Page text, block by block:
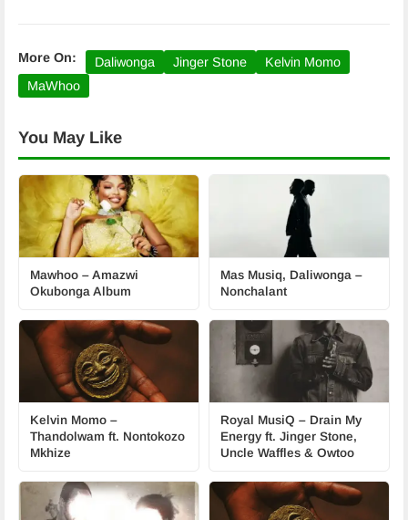
More On: Daliwonga Jinger Stone
Kelvin Momo
MaWhoo
You May Like
Mawhoo – Amazwi
Okubonga Album
Mas Musiq, Daliwonga –
Nonchalant
Kelvin Momo –
Thandolwam ft. Nontokozo
Mkhize
Royal MusiQ – Drain My
Energy ft. Jinger Stone,
Uncle Waffles & Owtoo